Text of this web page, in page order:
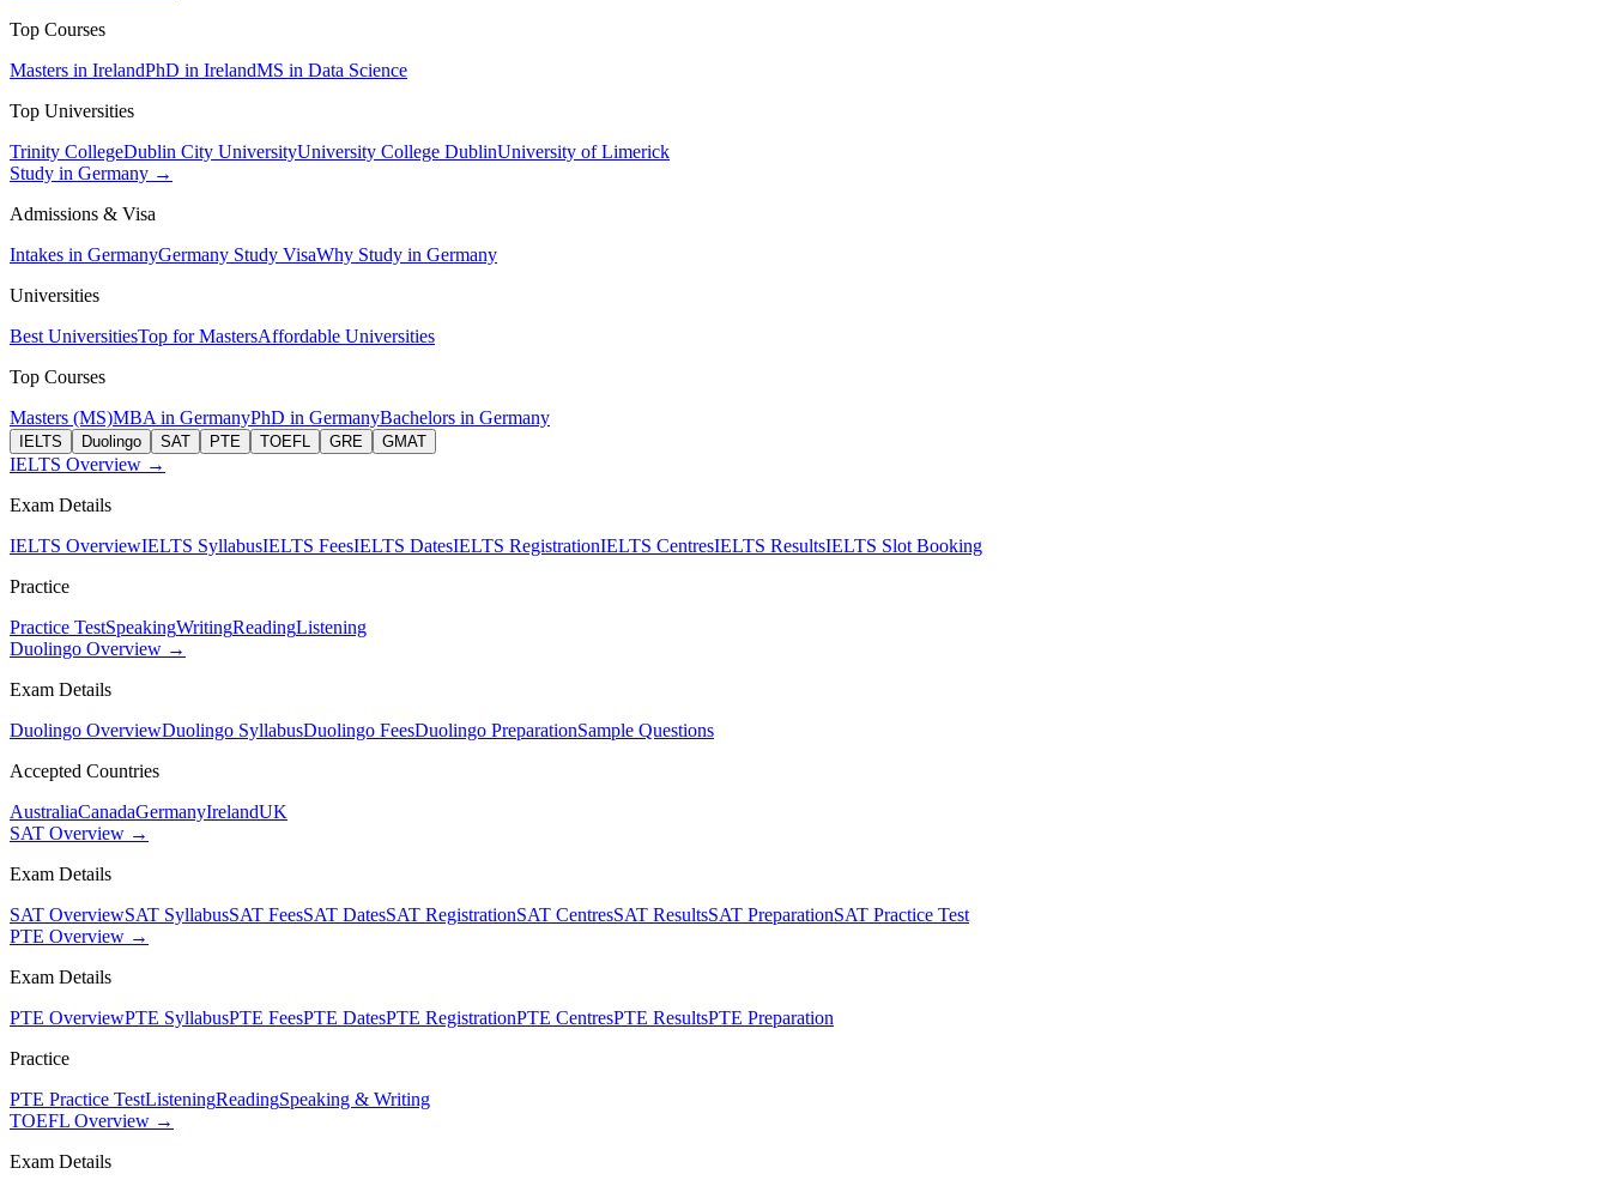
Top Courses
Masters in IrelandPhD in IrelandMS in Data Science
Top Universities
Trinity CollegeDublin City UniversityUniversity College DublinUniversity of Limerick
Study in Germany →
Admissions & Visa
Intakes in GermanyGermany Study VisaWhy Study in Germany
Universities
Best UniversitiesTop for MastersAffordable Universities
Top Courses
Masters (MS)MBA in GermanyPhD in GermanyBachelors in Germany
IELTS Duolingo SAT PTE TOEFL GRE GMAT
IELTS Overview →
Exam Details
IELTS OverviewIELTS SyllabusIELTS FeesIELTS DatesIELTS RegistrationIELTS CentresIELTS ResultsIELTS Slot Booking
Practice
Practice TestSpeakingWritingReadingListening
Duolingo Overview →
Exam Details
Duolingo OverviewDuolingo SyllabusDuolingo FeesDuolingo PreparationSample Questions
Accepted Countries
AustraliaCanadaGermanyIrelandUK
SAT Overview →
Exam Details
SAT OverviewSAT SyllabusSAT FeesSAT DatesSAT RegistrationSAT CentresSAT ResultsSAT PreparationSAT Practice Test
PTE Overview →
Exam Details
PTE OverviewPTE SyllabusPTE FeesPTE DatesPTE RegistrationPTE CentresPTE ResultsPTE Preparation
Practice
PTE Practice TestListeningReadingSpeaking & Writing
TOEFL Overview →
Exam Details